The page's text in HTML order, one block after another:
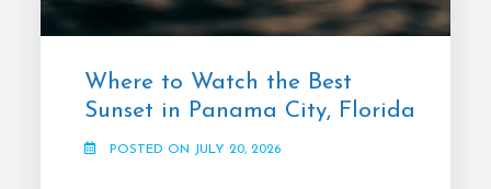
Where to Watch the Best
Sunset in Panama City, Florida
POSTED ON JULY 20, 2026